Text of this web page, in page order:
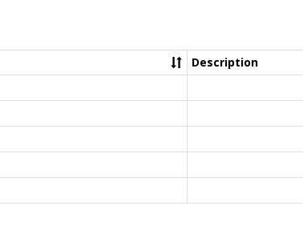
Description